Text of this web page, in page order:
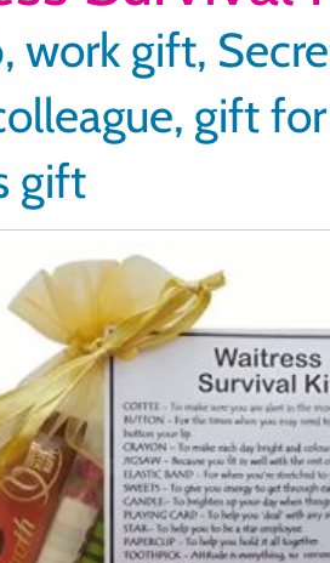
work gift,
gift
gift